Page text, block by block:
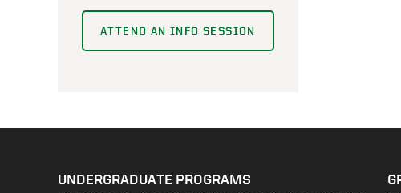
ATTEND AN INFO SESSION
UNDERGRADUATE PROGRAMS